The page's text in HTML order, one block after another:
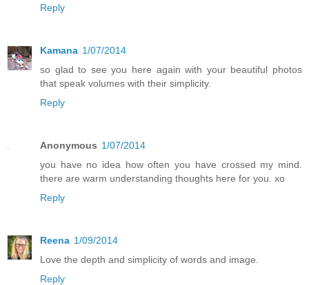
Reply
Kamana 1/07/2014
so glad to see you here again with your beautiful photos
that speak volumes with their simplicity.
Reply
Anonymous 1/07/2014
you have no idea how often you have crossed my mind.
there are warm understanding thoughts here for you. xo
Reply
Reena 1/09/2014
Love the depth and simplicity of words and image.
Reply